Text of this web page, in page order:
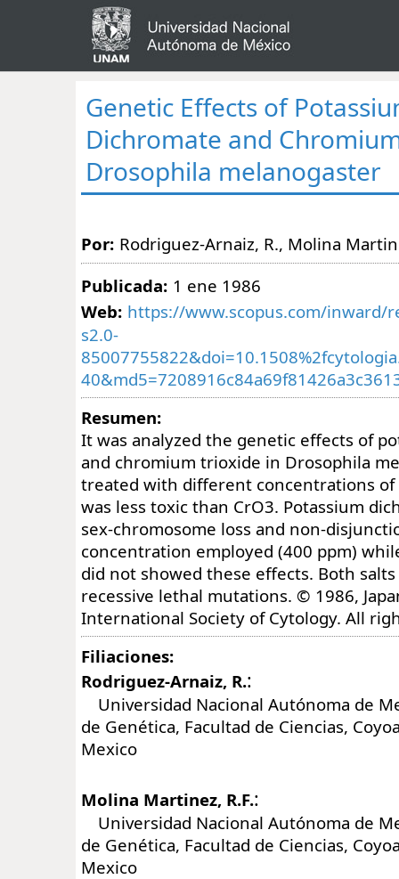
Genetic Effects of
Dichromate and
Drosophila melanogaster
Por: Rodriguez-Arnaiz, R., Molina
Publicada: 1 ene 1986
Web: https://www.scopus.com/inward/
s2.0-
Resumen:
It was analyzed the genetic effects of
and chromium trioxide in Drosophila
treated with different concentrations of
was less toxic than CrO3. Potassium
sex-chromosome loss and non-
concentration employed (400 ppm)
did not showed these effects. Both
recessive lethal mutations. © 1986,
International Society of Cytology. All
Filiaciones:
Rodriguez-Arnaiz, R.:
Universidad Nacional Autónoma de
de Genética, Facultad de Ciencias,
Mexico
Molina Martinez, R.F.:
Universidad Nacional Autónoma de
de Genética, Facultad de Ciencias,
Mexico